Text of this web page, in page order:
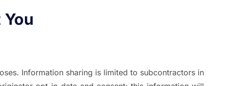
Information sharing is limited to subcontractors in